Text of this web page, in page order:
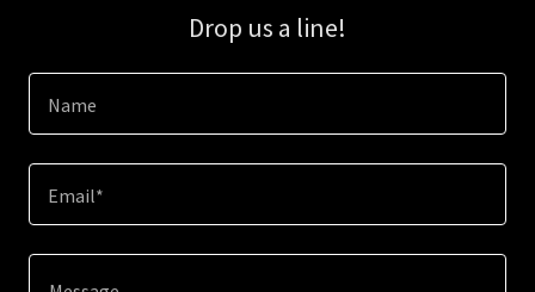
Drop us a line!
Name
Email*